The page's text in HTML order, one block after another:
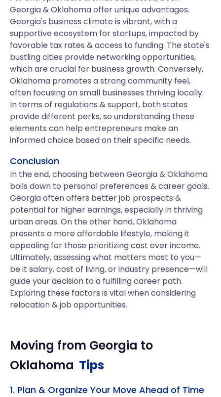
Georgia & Oklahoma offer unique advantages.
Georgia's business climate is vibrant, with a
supportive ecosystem for startups, impacted by
favorable tax rates & access to funding. The state's
bustling cities provide networking opportunities,
which are crucial for business growth. Conversely,
Oklahoma promotes a strong community feel,
often focusing on small businesses thriving locally.
In terms of regulations & support, both states
provide different perks, so understanding these
elements can help entrepreneurs make an
informed choice based on their specific needs.
Conclusion
In the end, choosing between Georgia & Oklahoma
boils down to personal preferences & career goals.
Georgia often offers better job prospects &
potential for higher earnings, especially in thriving
urban areas. On the other hand, Oklahoma
presents a more affordable lifestyle, making it
appealing for those prioritizing cost over income.
Ultimately, assessing what matters most to you—
be it salary, cost of living, or industry presence—will
guide your decision to a fulfilling career path.
Exploring these factors is vital when considering
relocation & job opportunities.
Moving from Georgia to
Oklahoma Tips
1. Plan & Organize Your Move Ahead of Time